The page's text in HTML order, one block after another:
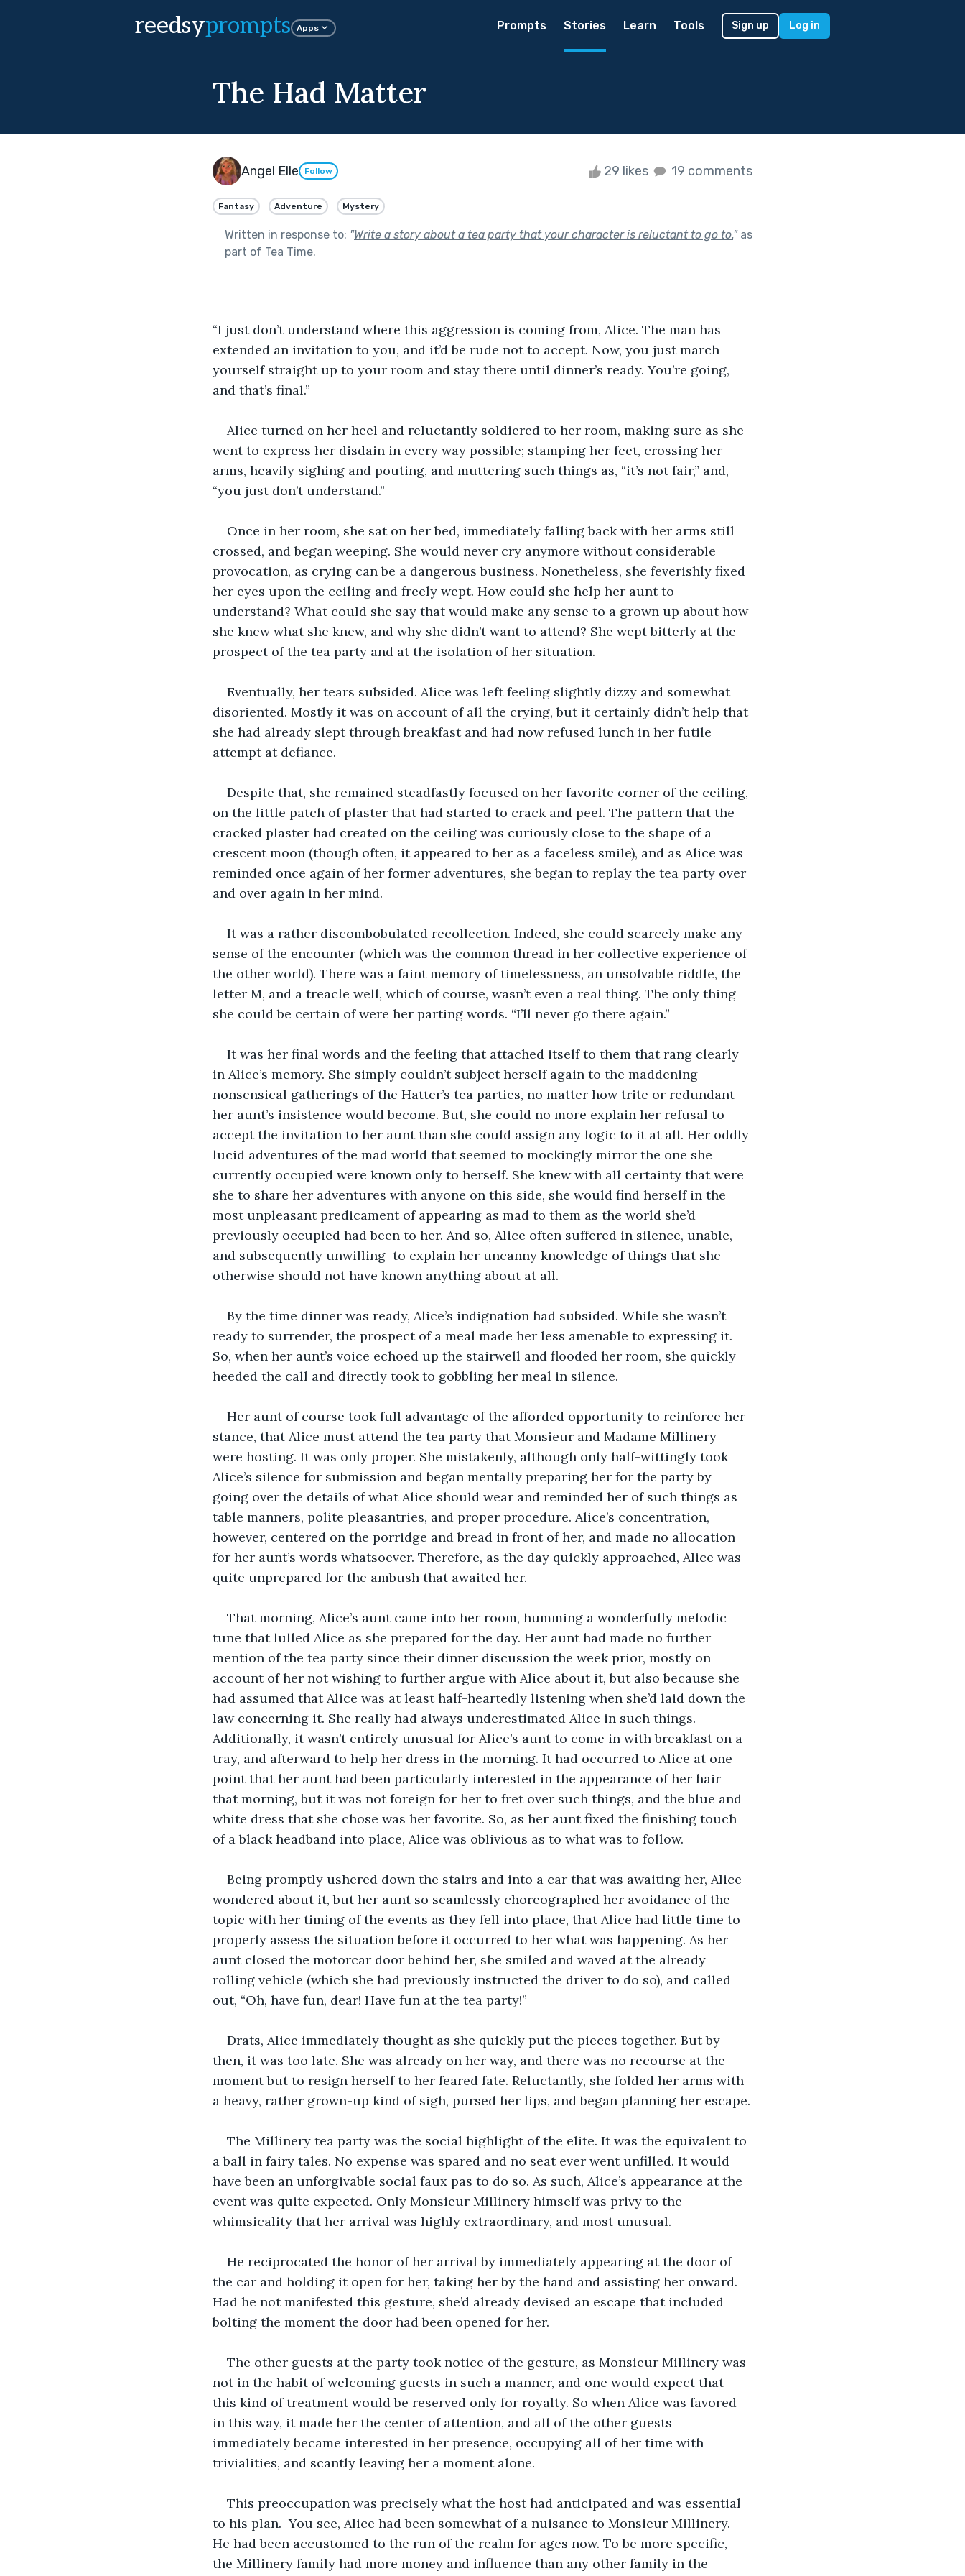
reedsyprompts Apps Prompts Stories Learn Tools Sign up Log in
The Had Matter
Angel Elle Follow 29 likes 19 comments
Fantasy Adventure Mystery
Written in response to: "Write a story about a tea party that your character is reluctant to go to."as
part of Tea Time.
“I just don’t understand where this aggression is coming from, Alice. The man has
extended an invitation to you, and it’d be rude not to accept. Now, you just march
yourself straight up to your room and stay there until dinner’s ready. You’re going,
and that’s final.”
Alice turned on her heel and reluctantly soldiered to her room, making sure as she
went to express her disdain in every way possible; stamping her feet, crossing her
arms, heavily sighing and pouting, and muttering such things as, “it’s not fair,” and,
“you just don’t understand.”
Once in her room, she sat on her bed, immediately falling back with her arms still
crossed, and began weeping. She would never cry anymore without considerable
provocation, as crying can be a dangerous business. Nonetheless, she feverishly fixed
her eyes upon the ceiling and freely wept. How could she help her aunt to
understand? What could she say that would make any sense to a grown up about how
she knew what she knew, and why she didn’t want to attend? She wept bitterly at the
prospect of the tea party and at the isolation of her situation.
Eventually, her tears subsided. Alice was left feeling slightly dizzy and somewhat
disoriented. Mostly it was on account of all the crying, but it certainly didn’t help that
she had already slept through breakfast and had now refused lunch in her futile
attempt at defiance.
Despite that, she remained steadfastly focused on her favorite corner of the ceiling,
on the little patch of plaster that had started to crack and peel. The pattern that the
cracked plaster had created on the ceiling was curiously close to the shape of a
crescent moon (though often, it appeared to her as a faceless smile), and as Alice was
reminded once again of her former adventures, she began to replay the tea party over
and over again in her mind.
It was a rather discombobulated recollection. Indeed, she could scarcely make any
sense of the encounter (which was the common thread in her collective experience of
the other world). There was a faint memory of timelessness, an unsolvable riddle, the
letter M, and a treacle well, which of course, wasn’t even a real thing. The only thing
she could be certain of were her parting words. “I’ll never go there again.”
It was her final words and the feeling that attached itself to them that rang clearly
in Alice’s memory. She simply couldn’t subject herself again to the maddening
nonsensical gatherings of the Hatter’s tea parties, no matter how trite or redundant
her aunt’s insistence would become. But, she could no more explain her refusal to
accept the invitation to her aunt than she could assign any logic to it at all. Her oddly
lucid adventures of the mad world that seemed to mockingly mirror the one she
currently occupied were known only to herself. She knew with all certainty that were
she to share her adventures with anyone on this side, she would find herself in the
most unpleasant predicament of appearing as mad to them as the world she’d
previously occupied had been to her. And so, Alice often suffered in silence, unable,
and subsequently unwilling  to explain her uncanny knowledge of things that she
otherwise should not have known anything about at all.
By the time dinner was ready, Alice’s indignation had subsided. While she wasn’t
ready to surrender, the prospect of a meal made her less amenable to expressing it.
So, when her aunt’s voice echoed up the stairwell and flooded her room, she quickly
heeded the call and directly took to gobbling her meal in silence.
Her aunt of course took full advantage of the afforded opportunity to reinforce her
stance, that Alice must attend the tea party that Monsieur and Madame Millinery
were hosting. It was only proper. She mistakenly, although only half-wittingly took
Alice’s silence for submission and began mentally preparing her for the party by
going over the details of what Alice should wear and reminded her of such things as
table manners, polite pleasantries, and proper procedure. Alice’s concentration,
however, centered on the porridge and bread in front of her, and made no allocation
for her aunt’s words whatsoever. Therefore, as the day quickly approached, Alice was
quite unprepared for the ambush that awaited her.
That morning, Alice’s aunt came into her room, humming a wonderfully melodic
tune that lulled Alice as she prepared for the day. Her aunt had made no further
mention of the tea party since their dinner discussion the week prior, mostly on
account of her not wishing to further argue with Alice about it, but also because she
had assumed that Alice was at least half-heartedly listening when she’d laid down the
law concerning it. She really had always underestimated Alice in such things.
Additionally, it wasn’t entirely unusual for Alice’s aunt to come in with breakfast on a
tray, and afterward to help her dress in the morning. It had occurred to Alice at one
point that her aunt had been particularly interested in the appearance of her hair
that morning, but it was not foreign for her to fret over such things, and the blue and
white dress that she chose was her favorite. So, as her aunt fixed the finishing touch
of a black headband into place, Alice was oblivious as to what was to follow.
Being promptly ushered down the stairs and into a car that was awaiting her, Alice
wondered about it, but her aunt so seamlessly choreographed her avoidance of the
topic with her timing of the events as they fell into place, that Alice had little time to
properly assess the situation before it occurred to her what was happening. As her
aunt closed the motorcar door behind her, she smiled and waved at the already
rolling vehicle (which she had previously instructed the driver to do so), and called
out, “Oh, have fun, dear! Have fun at the tea party!”
Drats, Alice immediately thought as she quickly put the pieces together. But by
then, it was too late. She was already on her way, and there was no recourse at the
moment but to resign herself to her feared fate. Reluctantly, she folded her arms with
a heavy, rather grown-up kind of sigh, pursed her lips, and began planning her escape.
The Millinery tea party was the social highlight of the elite. It was the equivalent to
a ball in fairy tales. No expense was spared and no seat ever went unfilled. It would
have been an unforgivable social faux pas to do so. As such, Alice’s appearance at the
event was quite expected. Only Monsieur Millinery himself was privy to the
whimsicality that her arrival was highly extraordinary, and most unusual.
He reciprocated the honor of her arrival by immediately appearing at the door of
the car and holding it open for her, taking her by the hand and assisting her onward.
Had he not manifested this gesture, she’d already devised an escape that included
bolting the moment the door had been opened for her.
The other guests at the party took notice of the gesture, as Monsieur Millinery was
not in the habit of welcoming guests in such a manner, and one would expect that
this kind of treatment would be reserved only for royalty. So when Alice was favored
in this way, it made her the center of attention, and all of the other guests
immediately became interested in her presence, occupying all of her time with
trivialities, and scantly leaving her a moment alone.
This preoccupation was precisely what the host had anticipated and was essential
to his plan.  You see, Alice had been somewhat of a nuisance to Monsieur Millinery.
He had been accustomed to the run of the realm for ages now. To be more specific,
the Millinery family had more money and influence than any other family in the